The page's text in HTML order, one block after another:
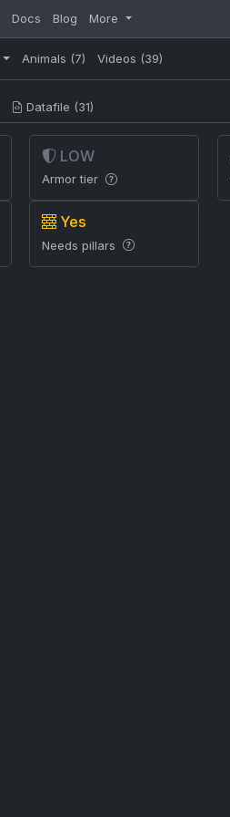
Docs Blog More
Animals (7) Videos (39)
Datafile (31)
LOW
Armor tier
Yes
Needs pillars